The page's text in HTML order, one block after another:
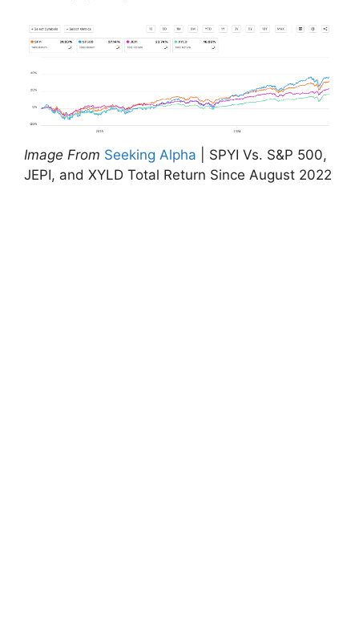
Image From Seeking Alpha | SPYI Vs. S&P 500,
JEPI, and XYLD Total Return Since August 2022